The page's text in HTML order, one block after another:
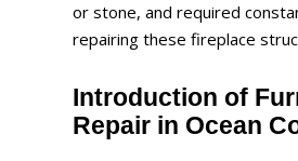
or stone, and required
repairing these fireplace
Introduction of
Repair in Ocean